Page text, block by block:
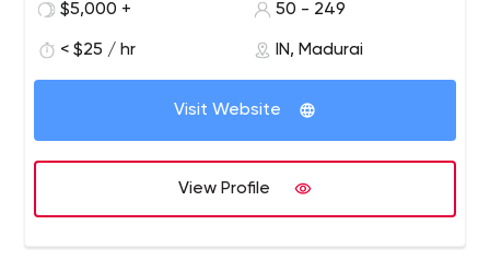
Artificial Intelligence, Machine learning, AR/VR, Big Data,
Professionals to Deliver High-Quality software solutions
$5,000 +
50 - 249
< $25 / hr IN, Madurai
Visit Website
View Profile